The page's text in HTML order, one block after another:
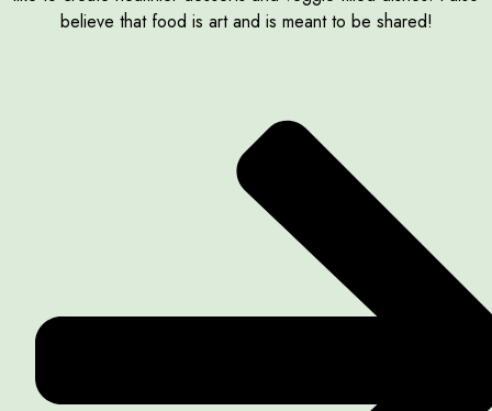
believe that food is art and is meant to be shared!